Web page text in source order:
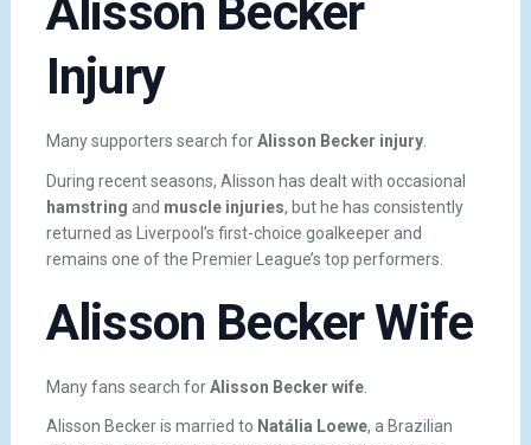
Alisson Becker
Injury
Many supporters search forAlisson Becker injury.
During recent seasons, Alisson has dealt with occasional
hamstring and muscle injuries, but he has consistently
returned as Liverpool’s first-choice goalkeeper and
remains one of the Premier League’s top performers.
Alisson Becker Wife
Many fans search forAlisson Becker wife.
Alisson Becker is married to Natália Loewe, a Brazilian